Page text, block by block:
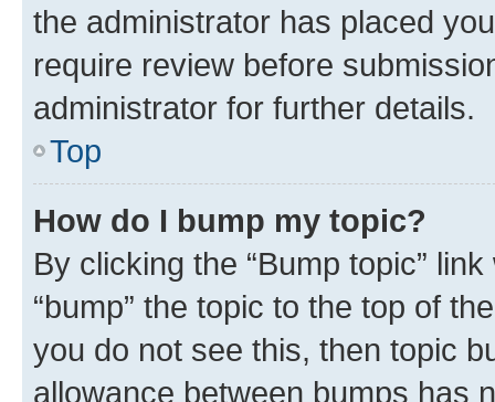
the administrator has placed
require review before
administrator for further details.
Top
How do I bump my topic?
By clicking the “Bump topic”
“bump” the topic to the top of
you do not see this, then topic
allowance between bumps has